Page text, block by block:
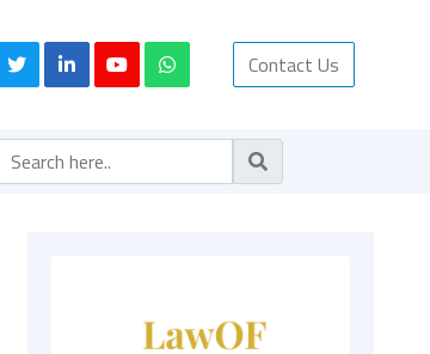
Contact Us